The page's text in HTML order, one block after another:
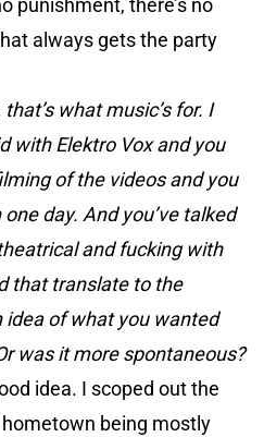
punishment, there’s no
always gets the party
what music’s for. I
with Elektro Vox and you
of the videos and you
day. And you’ve talked
and fucking with
that translate to the
idea of what you wanted
was it more spontaneous?
idea. I scoped out the
being mostly